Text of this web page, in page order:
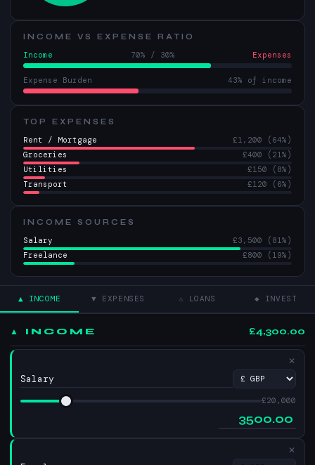
INCOME VS EXPENSE RATIO
Income 70% / 30% Expenses
Expense Burden 43% of income
TOP EXPENSES
Rent / Mortgage
£1,200 (64%)
Groceries
£400 (21%)
Utilities
£150 (8%)
Transport
£120 (6%)
INCOME SOURCES
Salary
£3,500 (81%)
Freelance
£800 (19%)
▲ INCOME ▼ EXPENSES ⚠ LOANS ◆ INVEST
▲ INCOME £4,300.00
✕
£20,000
✕